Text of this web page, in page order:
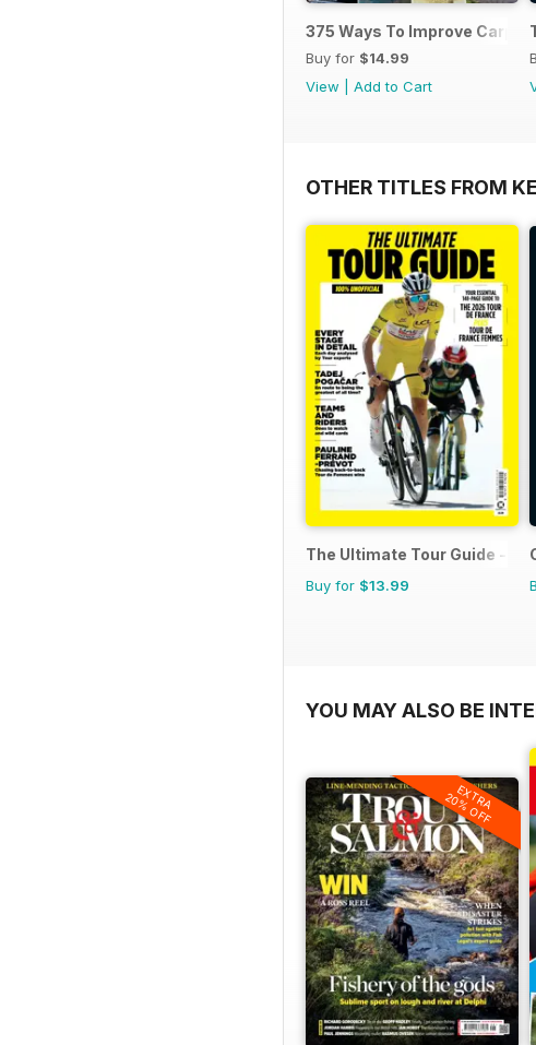
375 Ways To Improve Carp
Buy for $14.99
View
Add to Cart
OTHER TITLES FROM
The Ultimate Tour Guide -
Buy for $13.99
YOU MAY ALSO BE
EXTRA
20% OFF